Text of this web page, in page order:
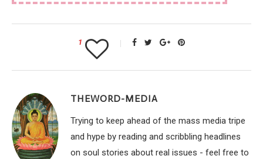
1
THEWORD-MEDIA
Trying to keep ahead of the mass media tripe
and hype by reading and scribbling headlines
on soul stories about real issues - feel free to